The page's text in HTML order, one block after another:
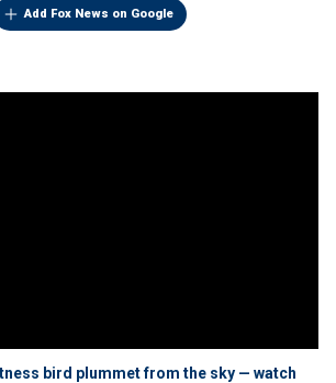
Add Fox News on Google
bird plummet from the sky — watch